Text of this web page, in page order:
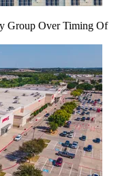
Group Over Timing Of